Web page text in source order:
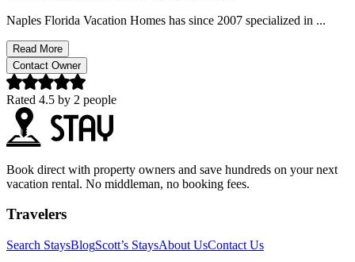
Naples Florida Vacation Homes has since 2007 specialized in ...
Read More
Contact Owner
Rated 4.5 by 2 people
Book direct with property owners and save hundreds on your next
vacation rental. No middleman, no booking fees.
Travelers
Search StaysBlogScott’s StaysAbout UsContact Us